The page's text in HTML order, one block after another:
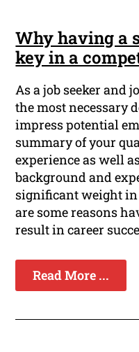
Why having a
key in a
As a job seeker and
the most necessary
impress potential
summary of your
experience as well
background and
significant weight in
are some reasons
result in career
Read More ...